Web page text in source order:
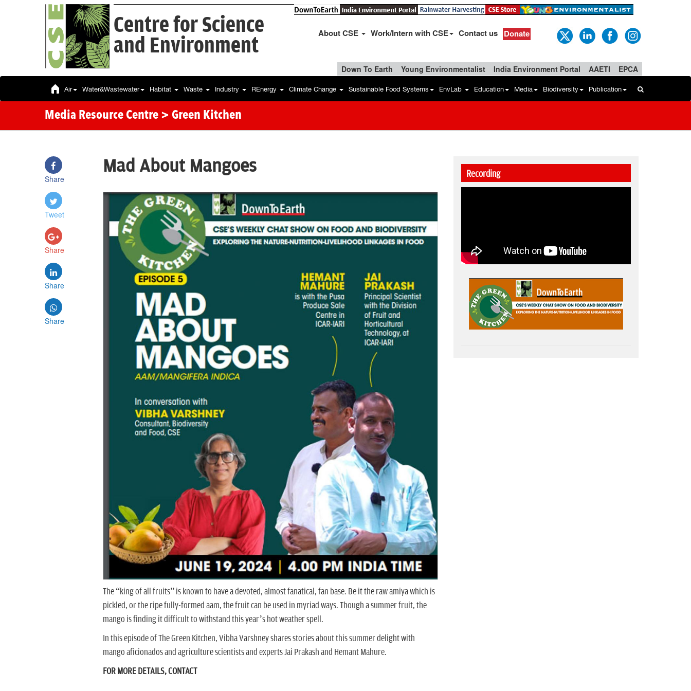
Centre for Science
and Environment
About CSE Work/Intern with CSE Contact us Donate
Down To Earth Young Environmentalist India Environment Portal AAETI EPCA
Air Water&Wastewater Habitat Waste Industry REnergy Climate Change Sustainable Food Systems EnvLab Education Media Biodiversity Publication
Media Resource Centre > Green Kitchen
Share
Tweet
Share
Share
Share
Mad About Mangoes
The “king of all fruits” is known to have a devoted, almost fanatical, fan base. Be it the raw amiya which is
pickled, or the ripe fully-formed aam, the fruit can be used in myriad ways. Though a summer fruit, the
mango is finding it difficult to withstand this year’s hot weather spell.
In this episode of The Green Kitchen, Vibha Varshney shares stories about this summer delight with
mango aficionados and agriculture scientists and experts Jai Prakash and Hemant Mahure.
FOR MORE DETAILS, CONTACT
Recording